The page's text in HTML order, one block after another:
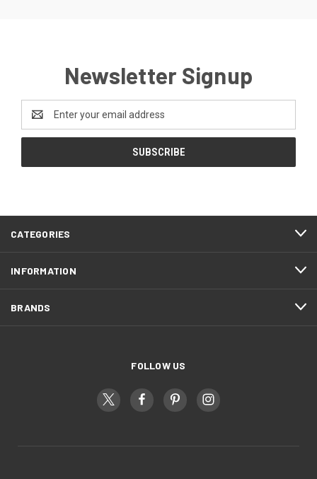
Newsletter Signup
Address
CATEGORIES
INFORMATION
BRANDS
FOLLOW US